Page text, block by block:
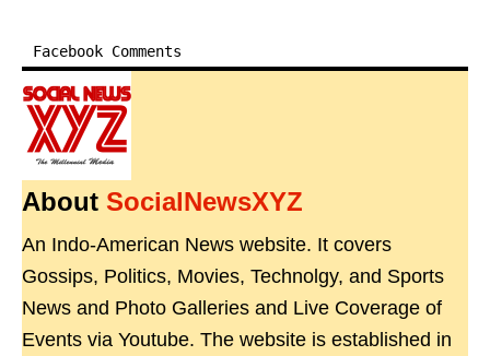
Facebook Comments
About SocialNewsXYZ
An Indo-American News website. It covers
Gossips, Politics, Movies, Technolgy, and Sports
News and Photo Galleries and Live Coverage of
Events via Youtube. The website is established in